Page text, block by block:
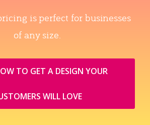
is perfect for businesses
of any size.
TO GET A DESIGN YOUR
WILL LOVE